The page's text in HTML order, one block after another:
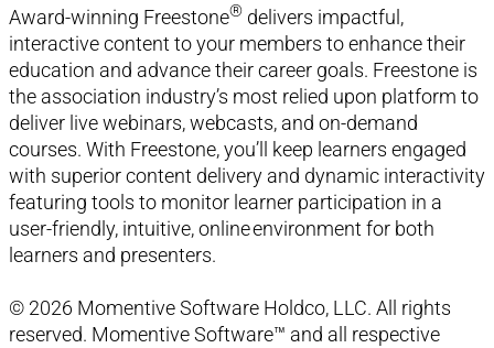
Award-winning Freestone® delivers impactful,
interactive content to your members to enhance their
education and advance their career goals. Freestone is
the association industry’s most relied upon platform to
deliver live webinars, webcasts, and on-demand
courses. With Freestone, you’ll keep learners engaged
with superior content delivery and dynamic interactivity
featuring tools to monitor learner participation in a
user-friendly, intuitive, online environment for both
learners and presenters.
© 2026 Momentive Software Holdco, LLC. All rights
reserved. Momentive Software™ and all respective